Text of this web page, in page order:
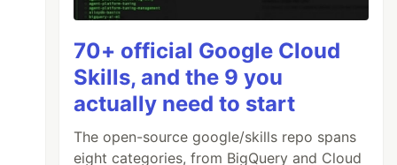
70+ official Google Cloud
Skills, and the 9 you
actually need to start
The open-source google/skills repo spans
eight categories, from BigQuery and Cloud